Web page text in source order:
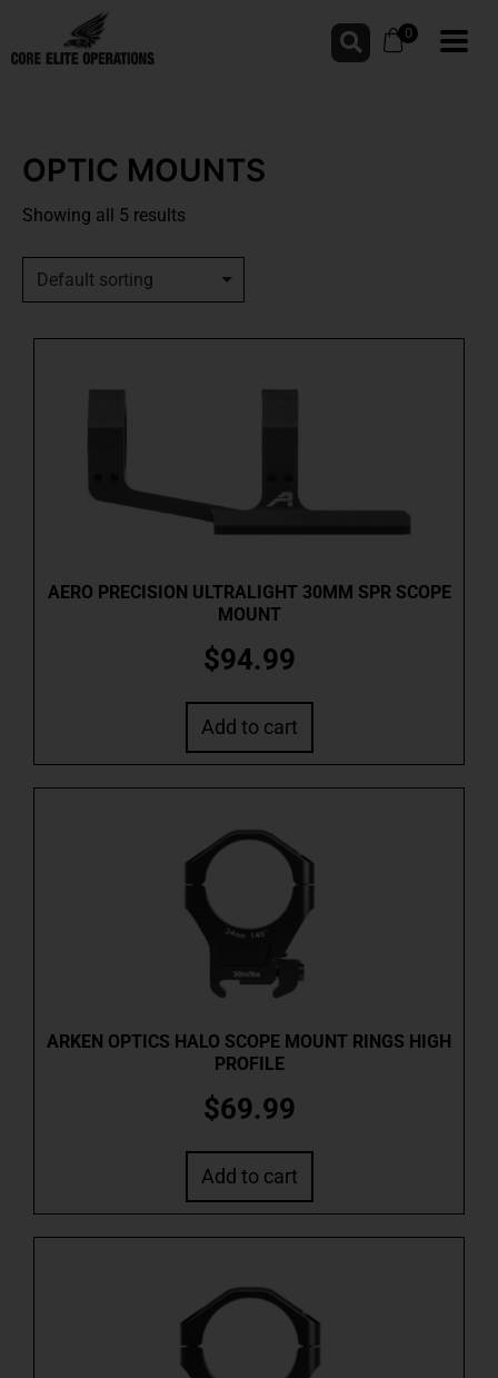
0
OPTIC MOUNTS
Showing all 5 results
AERO PRECISION ULTRALIGHT 30MM SPR SCOPE
MOUNT
$94.99
Add to cart
ARKEN OPTICS HALO SCOPE MOUNT RINGS HIGH
PROFILE
$69.99
Add to cart